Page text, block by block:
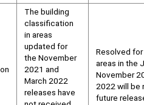
The building
classification
in areas
updated for
the November
2021 and
March 2022
releases have
Resolved
areas in the
November
2022 will be
future